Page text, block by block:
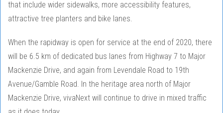
that include wider sidewalks, more accessibility features,
attractive tree planters and bike lanes.
When the rapidway is open for service at the end of 2020, there
will be 6.5 km of dedicated bus lanes from Highway 7 to Major
Mackenzie Drive, and again from Levendale Road to 19th
Avenue/Gamble Road. In the heritage area north of Major
Mackenzie Drive, vivaNext will continue to drive in mixed traffic